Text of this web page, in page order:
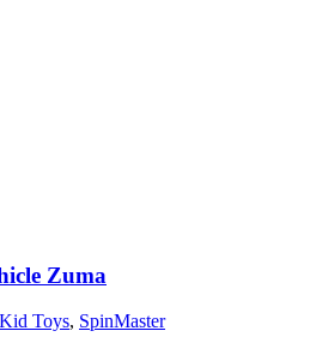
Zuma
Toys, SpinMaster